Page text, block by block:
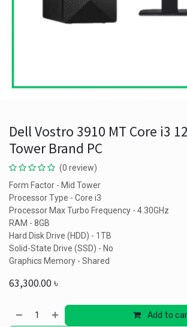
Dell Vostro 3910 MT Core i3
Tower Brand PC
(0 review)
Form Factor - Mid Tower
Processor Type - Core i3
Processor Max Turbo Frequency - 4.30GHz
RAM - 8GB
Hard Disk Drive (HDD) - 1TB
Solid-State Drive (SSD) - No
Graphics Memory - Shared
63,300.00৳
Add to